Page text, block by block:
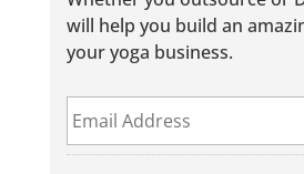
will help you build an
your yoga business.
E
m
a
i